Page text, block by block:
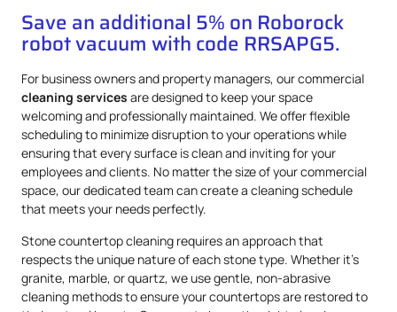
Save an additional 5% on Roborock
robot vacuum with code RRSAPG5.
For business owners and property managers, our commercial
cleaning services are designed to keep your space
welcoming and professionally maintained. We offer flexible
scheduling to minimize disruption to your operations while
ensuring that every surface is clean and inviting for your
employees and clients. No matter the size of your commercial
space, our dedicated team can create a cleaning schedule
that meets your needs perfectly.
Stone countertop cleaning requires an approach that
respects the unique nature of each stone type. Whether it’s
granite, marble, or quartz, we use gentle, non-abrasive
cleaning methods to ensure your countertops are restored to